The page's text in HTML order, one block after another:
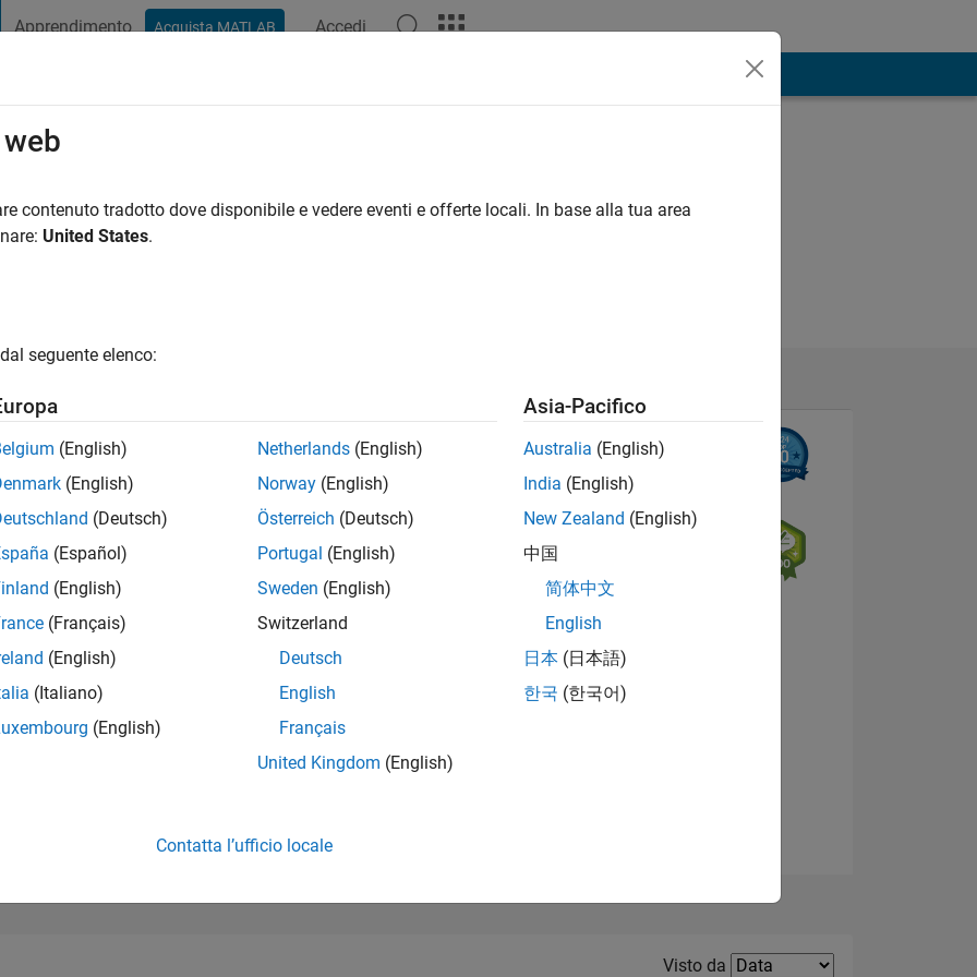
Apprendimento Acquista MATLAB Accedi
| Attivo dal 2020
0
of 302.028
Filter2
Visto da
contenuto tradotto dove disponibile e vedere eventi e offerte locali. In base alla tua area
United States.
seguente elenco:
(English)
(English)
(Deutsch)
(Español)
(English)
(Français)
(English)
(Italiano)
(English)
Netherlands (English)
Norway (English)
Österreich (Deutsch)
Portugal (English)
Sweden (English)
Switzerland
Deutsch
English
Français
United Kingdom (English)
Asia-Pacifico
Australia (English)
India (English)
New Zealand (English)
中国
简体中文
English
日本 (日本語)
한국 (한국어)
Contatta l’ufficio locale